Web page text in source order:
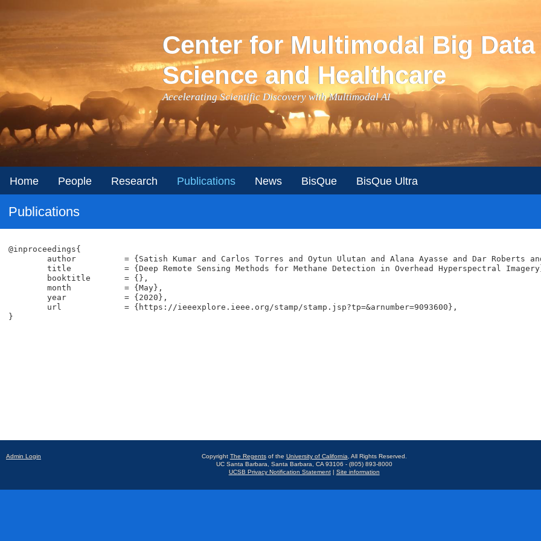
Center for Multimodal Big Data
Science and Healthcare
Accelerating Scientific Discovery with Multimodal AI
Home People Research Publications News BisQue BisQue Ultra
Publications
@inproceedings{
}
Admin Login CopyrightThe Regentsof the University of California , All Rights Reserved.
UC Santa Barbara, Santa Barbara, CA 93106 - (805) 893-8000
UCSB Privacy Notification Statement| Site information